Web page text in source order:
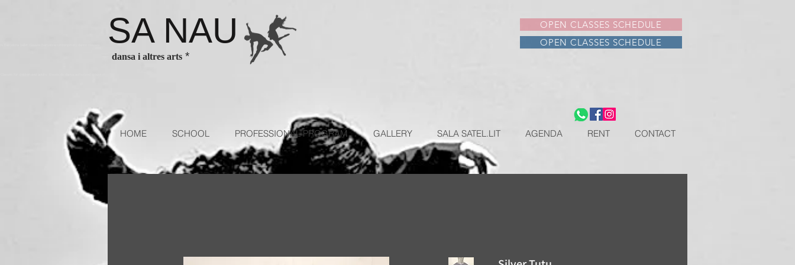
SA NAU
dansa i altres arts *
OPEN CLASSES SCHEDULE
OPEN CLASSES SCHEDULE
HOME SCHOOL PROFESSIONAL PROGRAM GALLERY SALA SATEL.LIT AGENDA RENT CONTACT